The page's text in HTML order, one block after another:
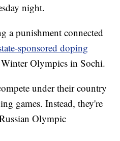
night.
a punishment connected
sponsored doping
Olympics in Sochi.
under their country
games. Instead, they're
Olympic